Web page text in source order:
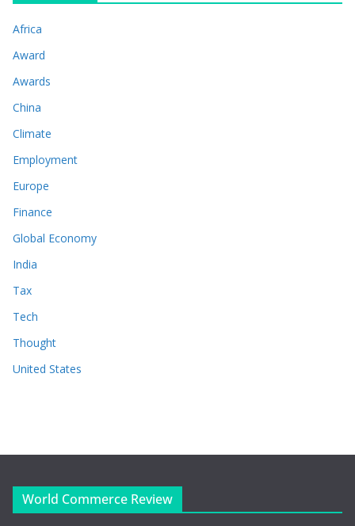
Africa
Award
Awards
China
Climate
Employment
Europe
Finance
Global Economy
India
Tax
Tech
Thought
United States
World Commerce Review